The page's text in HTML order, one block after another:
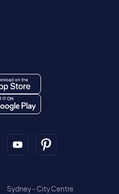
Sydney - City Centre